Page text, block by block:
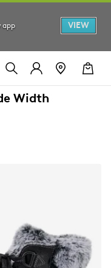
app
VIEW
Width